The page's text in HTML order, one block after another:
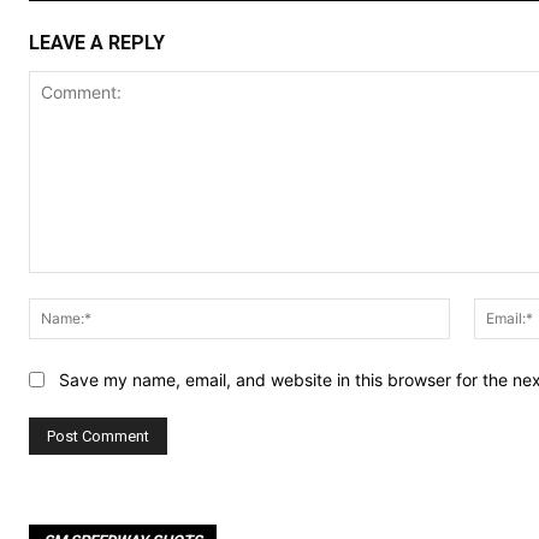
LEAVE A REPLY
Name:*
Save my name, email, and website in this browser for the